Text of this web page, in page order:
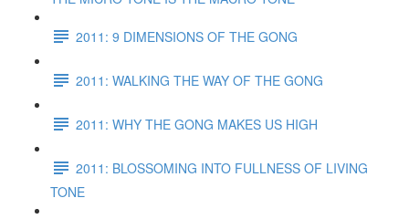
2011: 9 DIMENSIONS OF THE GONG
2011: WALKING THE WAY OF THE GONG
2011: WHY THE GONG MAKES US HIGH
2011: BLOSSOMING INTO FULLNESS OF LIVING
TONE